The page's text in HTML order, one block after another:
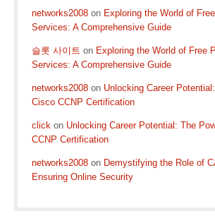
networks2008 on Exploring the World of
Services: A Comprehensive Guide
슬롯 사이트 on Exploring the World of Free
Services: A Comprehensive Guide
networks2008 on Unlocking Career
Cisco CCNP Certification
click on Unlocking Career Potential: The
CCNP Certification
networks2008 on Demystifying the Role of
Ensuring Online Security